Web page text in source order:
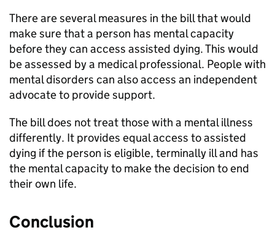
There are several measures in the bill that would
make sure that a person has mental capacity
before they can access assisted dying. This would
be assessed by a medical professional. People with
mental disorders can also access an independent
advocate to provide support.
The bill does not treat those with a mental illness
differently. It provides equal access to assisted
dying if the person is eligible, terminally ill and has
the mental capacity to make the decision to end
their own life.
Conclusion